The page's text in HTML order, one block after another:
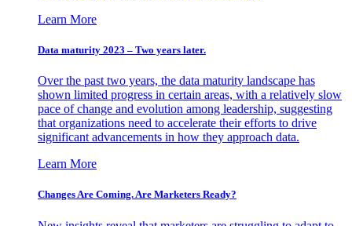
Learn More
Data maturity 2023 – Two years later.
Over the past two years, the data maturity landscape has
shown limited progress in certain areas, with a relatively slow
pace of change and evolution among leadership, suggesting
that organizations need to accelerate their efforts to drive
significant advancements in how they approach data.
Learn More
Changes Are Coming. Are Marketers Ready?